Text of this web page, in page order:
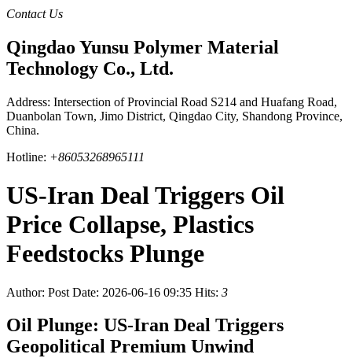
Contact Us
Qingdao Yunsu Polymer Material
Technology Co., Ltd.
Address: Intersection of Provincial Road S214 and Huafang Road,
Duanbolan Town, Jimo District, Qingdao City, Shandong Province,
China.
Hotline: +86053268965111
US-Iran Deal Triggers Oil
Price Collapse, Plastics
Feedstocks Plunge
Author: Post Date: 2026-06-16 09:35 Hits: 3
Oil Plunge: US-Iran Deal Triggers
Geopolitical Premium Unwind